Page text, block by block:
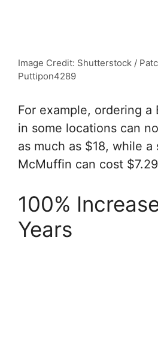
Image Credit: Shutterstock /
Puttipon4289
For example, ordering a
in some locations can
as much as $18, while a
McMuffin can cost
100%
Years